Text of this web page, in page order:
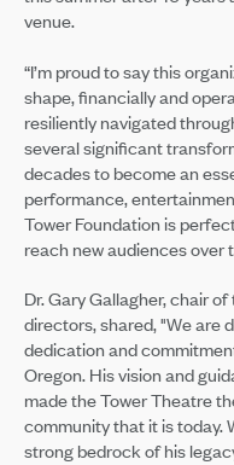
venue.
“I’m proud to say this
shape, financially and
resiliently navigated
several significant
decades to become an
performance,
Tower Foundation is
reach new audiences over
Dr. Gary Gallagher, chair
directors, shared, "We are
dedication and
Oregon. His vision and
made the Tower Theatre
community that it is today.
strong bedrock of his